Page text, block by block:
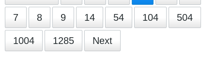
7 8 9 14 54 104 504
1004 1285 Next